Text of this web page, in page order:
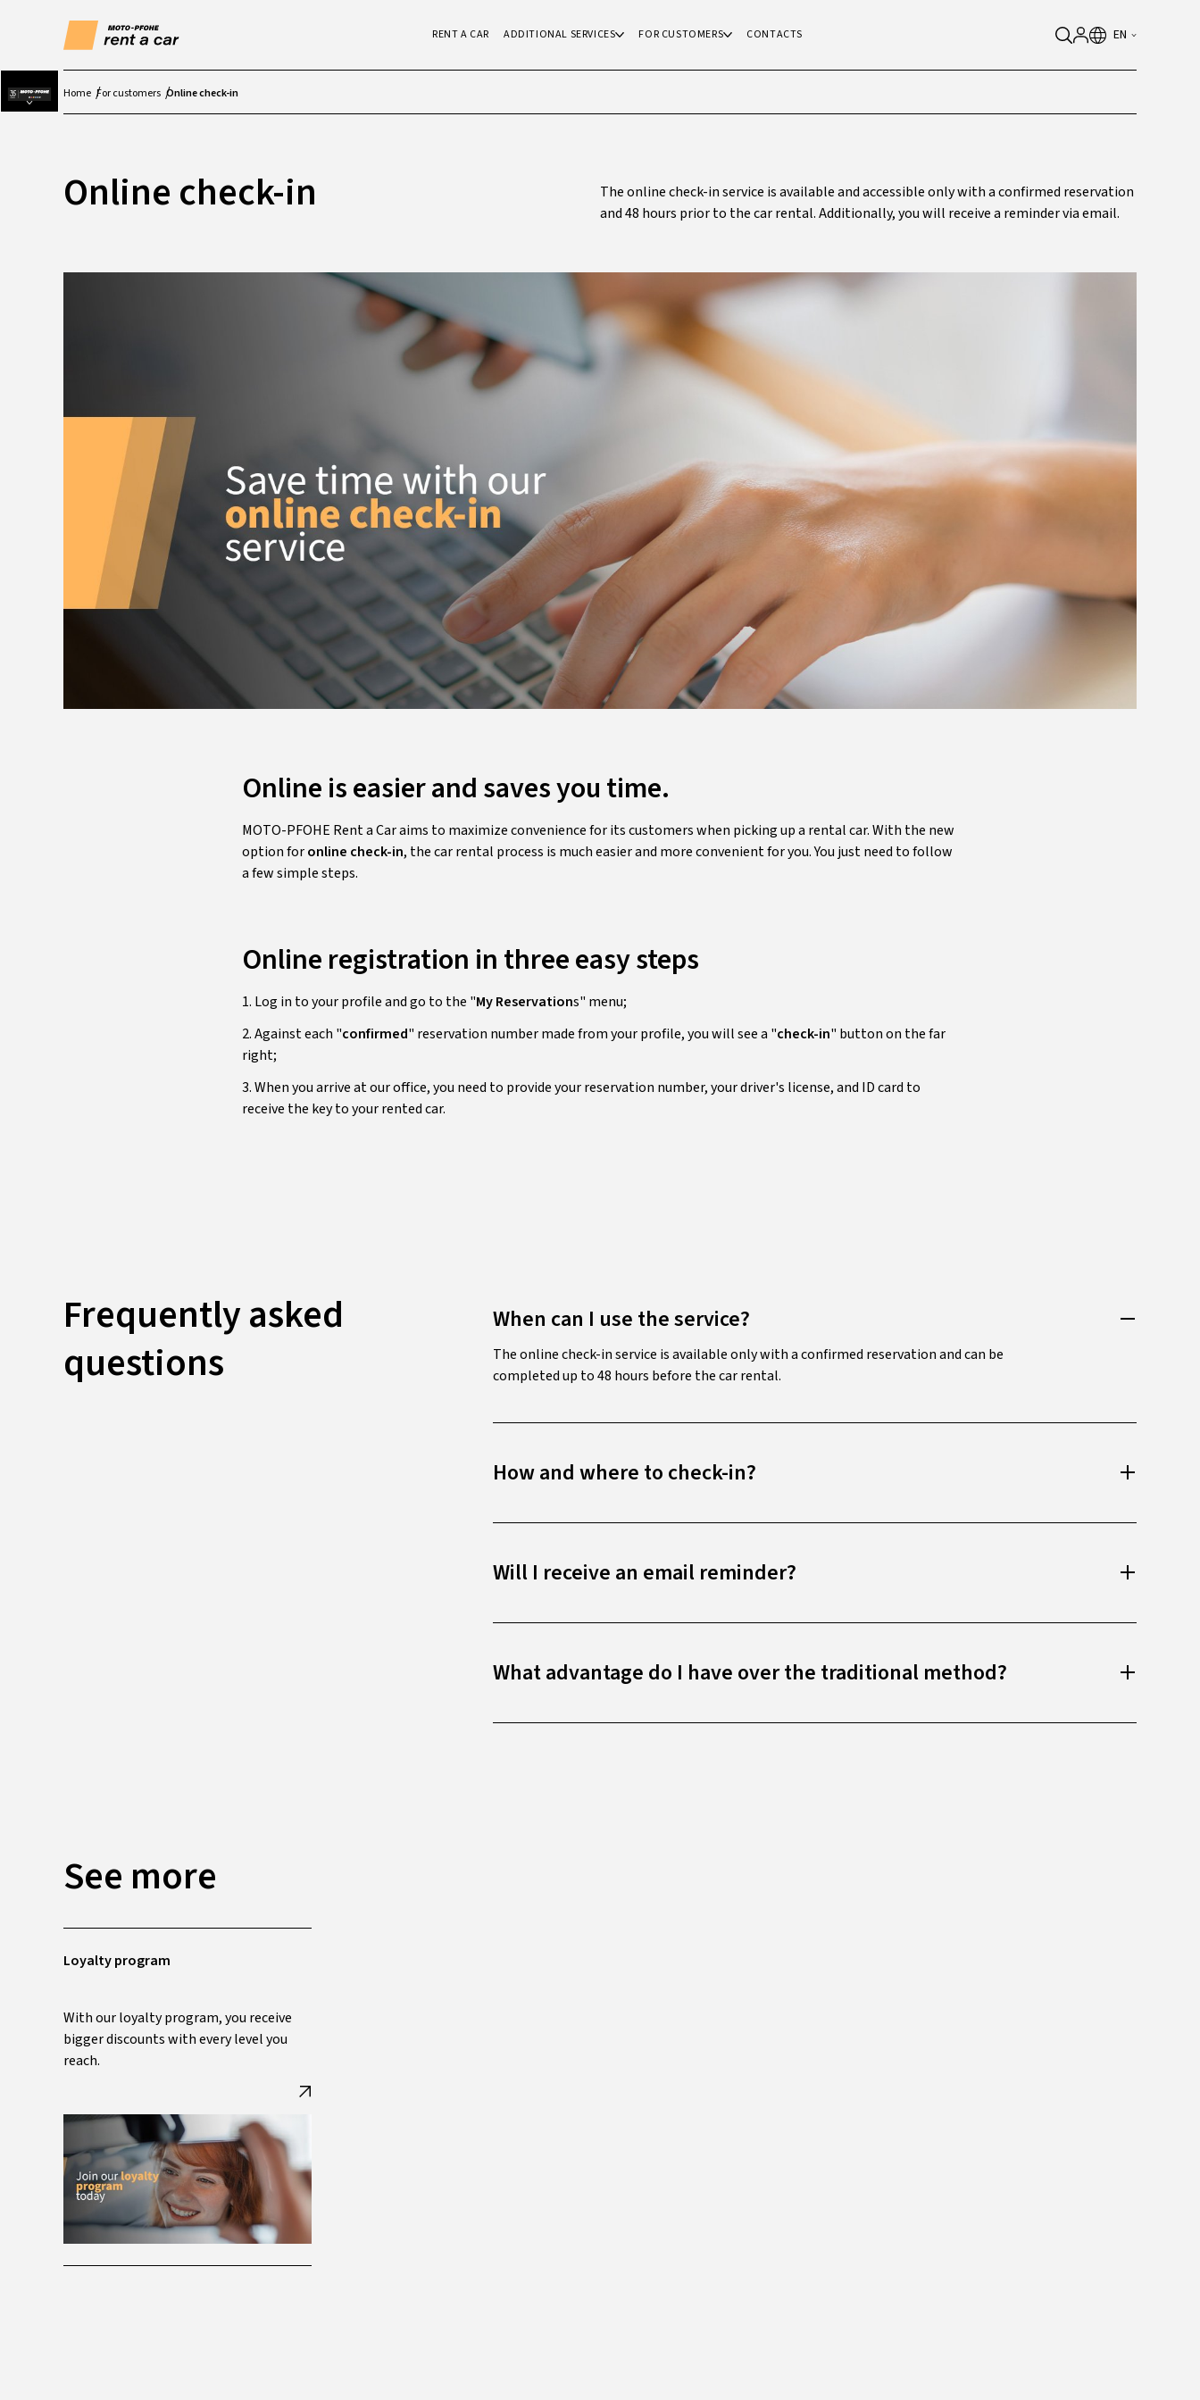
RENT A CAR ADDITIONAL SERVICES FOR CUSTOMERS CONTACTS EN
Home For customers Online check-in
Online check-in
The online check-in service is available and accessible only with a confirmed reservation
and 48 hours prior to the car rental. Additionally, you will receive a reminder via email.
Online is easier and saves you time.
MOTO-PFOHE Rent a Car aims to maximize convenience for its customers when picking up a rental car. With the new
option foronline check-in, the car rental process is much easier and more convenient for you. You just need to follow
a few simple steps.
Online registration in three easy steps
1. Log in to your profile and go to the "My Reservations" menu;
2. Against each "confirmed" reservation number made from your profile, you will see a "check-in" button on the far
right;
3. When you arrive at our office, you need to provide your reservation number, your driver's license, and ID card to
receive the key to your rented car.
Frequently asked
questions
When can I use the service?
The online check-in service is available only with a confirmed reservation and can be
completed up to 48 hours before the car rental.
How and where to check-in?
Will I receive an email reminder?
What advantage do I have over the traditional method?
See more
Loyalty program
With our loyalty program, you receive
bigger discounts with every level you
reach.